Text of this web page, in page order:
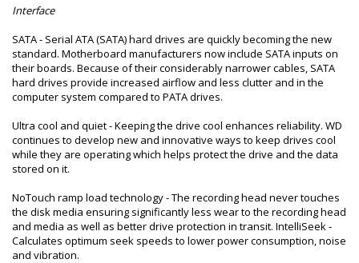
Interface
SATA - Serial ATA (SATA) hard drives are quickly becoming the new
standard. Motherboard manufacturers now include SATA inputs on
their boards. Because of their considerably narrower cables, SATA
hard drives provide increased airflow and less clutter and in the
computer system compared to PATA drives.
Ultra cool and quiet - Keeping the drive cool enhances reliability. WD
continues to develop new and innovative ways to keep drives cool
while they are operating which helps protect the drive and the data
stored on it.
NoTouch ramp load technology - The recording head never touches
the disk media ensuring significantly less wear to the recording head
and media as well as better drive protection in transit. IntelliSeek -
Calculates optimum seek speeds to lower power consumption, noise
and vibration.